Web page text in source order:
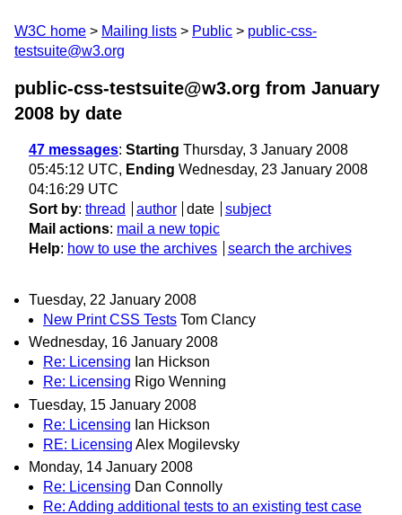
W3C home Mailing lists Public
public-css-
testsuite@w3.org
public-css-testsuite@w3.org from January
2008 by date
47 messages: Starting Thursday, 3 January 2008
05:45:12 UTC, Ending Wednesday, 23 January 2008
04:16:29 UTC
Sort by: thread author date
subject
Mail actions: mail a new topic
Help: how to use the archives search the archives
Tuesday, 22 January 2008
New Print CSS Tests Tom Clancy
Wednesday, 16 January 2008
Re: Licensing Ian Hickson
Re: Licensing Rigo Wenning
Tuesday, 15 January 2008
Re: Licensing Ian Hickson
RE: Licensing Alex Mogilevsky
Monday, 14 January 2008
Re: Licensing Dan Connolly
Re: Adding additional tests to an existing test case